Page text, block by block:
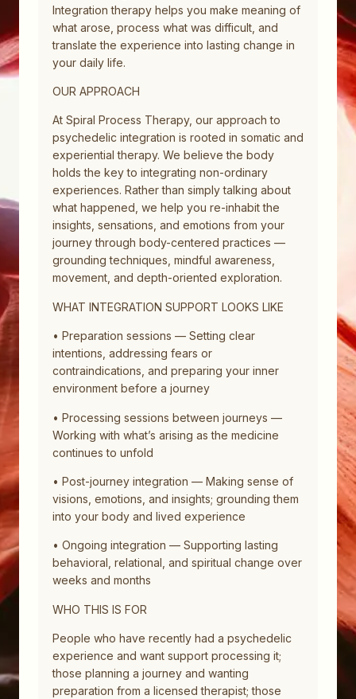
Integration therapy helps you make meaning of
what arose, process what was difficult, and
translate the experience into lasting change in
your daily life.
OUR APPROACH
At Spiral Process Therapy, our approach to
psychedelic integration is rooted in somatic and
experiential therapy. We believe the body
holds the key to integrating non-ordinary
experiences. Rather than simply talking about
what happened, we help you re-inhabit the
insights, sensations, and emotions from your
journey through body-centered practices —
grounding techniques, mindful awareness,
movement, and depth-oriented exploration.
WHAT INTEGRATION SUPPORT LOOKS LIKE
• Preparation sessions — Setting clear
intentions, addressing fears or
contraindications, and preparing your inner
environment before a journey
• Processing sessions between journeys —
Working with what’s arising as the medicine
continues to unfold
• Post-journey integration — Making sense of
visions, emotions, and insights; grounding them
into your body and lived experience
• Ongoing integration — Supporting lasting
behavioral, relational, and spiritual change over
weeks and months
WHO THIS IS FOR
People who have recently had a psychedelic
experience and want support processing it;
those planning a journey and wanting
preparation from a licensed therapist; those